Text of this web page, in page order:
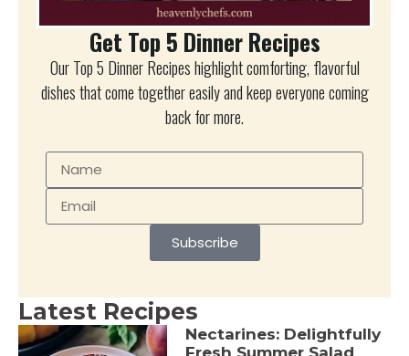
Get Top 5 Dinner Recipes
Our Top 5 Dinner Recipes highlight comforting, flavorful
dishes that come together easily and keep everyone coming
back for more.
Subscribe
Latest Recipes
Nectarines: Delightfully
Fresh Summer Salad